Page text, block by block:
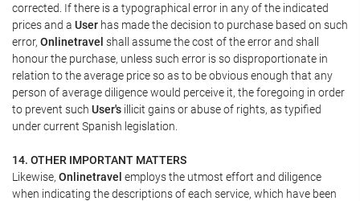
corrected. If there is a typographical error in any of the indicated
prices and a User has made the decision to purchase based on such
error, Onlinetravel shall assume the cost of the error and shall
honour the purchase, unless such error is so disproportionate in
relation to the average price so as to be obvious enough that any
person of average diligence would perceive it, the foregoing in order
to prevent such User's illicit gains or abuse of rights, as typified
under current Spanish legislation.
14. OTHER IMPORTANT MATTERS
Likewise, Onlinetravel employs the utmost effort and diligence
when indicating the descriptions of each service, which have been